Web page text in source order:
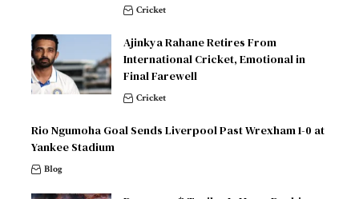
Cricket
Ajinkya Rahane Retires From
International Cricket, Emotional in
Final Farewell
Cricket
Rio Ngumoha Goal Sends Liverpool Past Wrexham 1-0 at
Yankee Stadium
Blog